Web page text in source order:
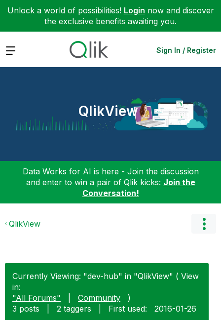
Unlock a world of possibilities! Login now and discover
the exclusive benefits awaiting you.
Expand Sign In / Register
QlikView
Data Works for AI is here - Join the discussion
and enter to win a pair of Qlik kicks: Join the
Conversation!
QlikView
Currently Viewing: "dev-hub" in "QlikView" ( View
in:
"All Forums"
Community
)
3 posts
2 taggers First used: ‎2016-01-26